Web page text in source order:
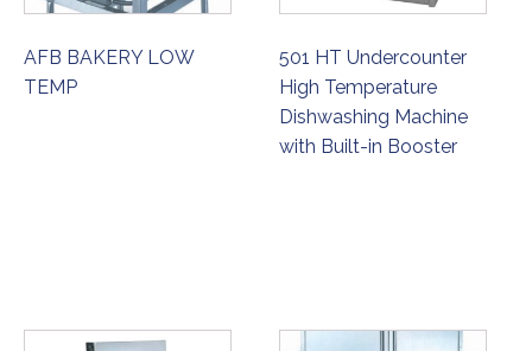
AFB BAKERY LOW
TEMP
501 HT Undercounter
High Temperature
Dishwashing Machine
with Built-in Booster